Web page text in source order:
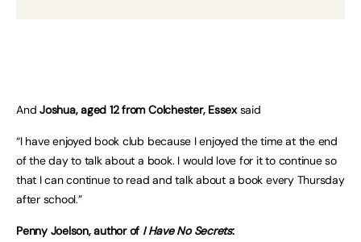
AndJoshua, aged 12 from Colchester, Essexsaid
“I have enjoyed book club because I enjoyed the time at the end
of the day to talk about a book. I would love for it to continue so
that I can continue to read and talk about a book every Thursday
after school.”
Penny Joelson, author of I Have No Secrets: